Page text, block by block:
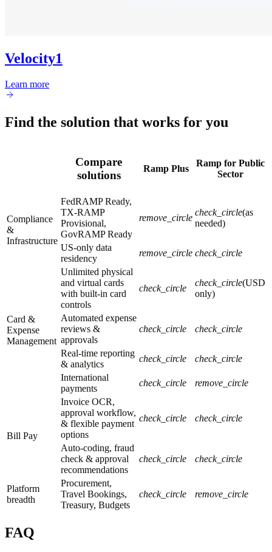
Velocity1
Learn more
Find the solution that works for you
Compare
solutions
Ramp Plus
Ramp for Public
Sector
Compliance
&
Infrastructure
FedRAMP Ready,
TX-RAMP
Provisional,
GovRAMP Ready
remove_circle
check_circle(as
needed)
US-only data
residency
remove_circle check_circle
Card &
Expense
Management
Unlimited physical
and virtual cards
with built-in card
controls
check_circle
check_circle(USD
only)
Automated expense
reviews &
approvals
check_circle check_circle
Real-time reporting
& analytics
check_circle
check_circle
International
payments
check_circle remove_circle
Bill Pay
Invoice OCR,
approval workflow,
& flexible payment
options
check_circle check_circle
Auto-coding, fraud
check & approval
recommendations
check_circle check_circle
Platform
breadth
Procurement,
Travel Bookings,
Treasury, Budgets
check_circle remove_circle
FAQ